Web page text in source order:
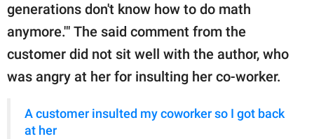
generations don't know how to do math
anymore.'" The said comment from the
customer did not sit well with the author, who
was angry at her for insulting her co-worker.
A customer insulted my coworker so I got back
at her